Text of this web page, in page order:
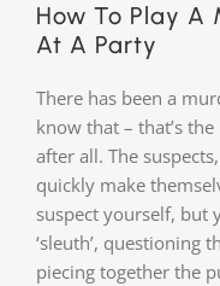
How To Play A
At A Party
There has been a
know that – that’s
after all. The
quickly make
suspect yourself, but
‘sleuth’, questioning
piecing together the